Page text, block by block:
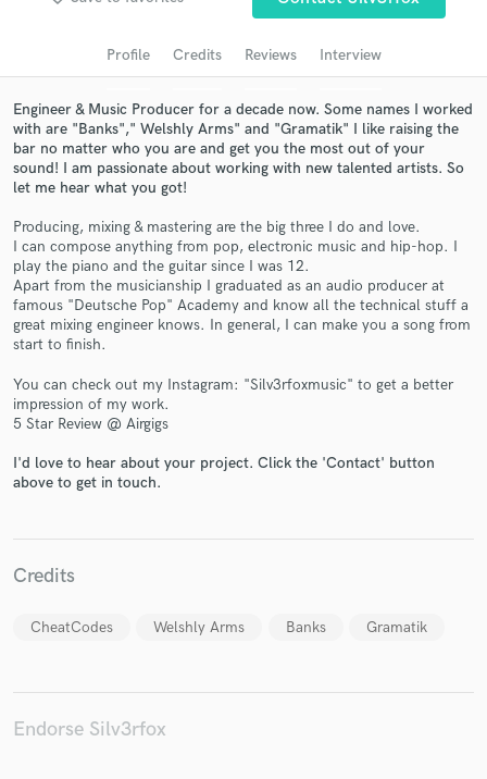
Profile Credits Reviews Interview
Engineer & Music Producer for a decade now. Some names I worked
with are "Banks"," Welshly Arms" and "Gramatik" I like raising the
bar no matter who you are and get you the most out of your
sound! I am passionate about working with new talented artists. So
let me hear what you got!
Producing, mixing & mastering are the big three I do and love.
I can compose anything from pop, electronic music and hip-hop. I
play the piano and the guitar since I was 12.
Apart from the musicianship I graduated as an audio producer at
famous "Deutsche Pop" Academy and know all the technical stuff a
great mixing engineer knows. In general, I can make you a song from
start to finish.
You can check out my Instagram: "Silv3rfoxmusic" to get a better
impression of my work.
5 Star Review @ Airgigs
I'd love to hear about your project. Click the 'Contact' button
above to get in touch.
Credits
CheatCodes Welshly Arms Banks Gramatik
Endorse Silv3rfox
Search by credits or 'sounds like' and check out
Get Free Proposals
Contact pros directly with your project details
and receive handcrafted proposals and budgets
Make Amazing Music